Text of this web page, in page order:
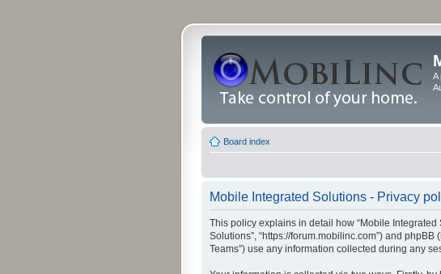
A
Board index
Mobile Integrated Solutions - Privacy
This policy explains in detail how “Mobile Integrated
Solutions”, “https://forum.mobilinc.com”) and phpBB
Teams”) use any information collected during any